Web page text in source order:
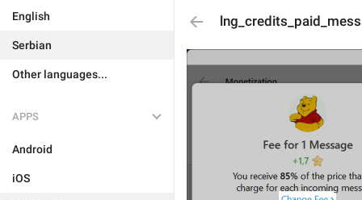
English
Serbian
Other languages...
APPS
Android
iOS